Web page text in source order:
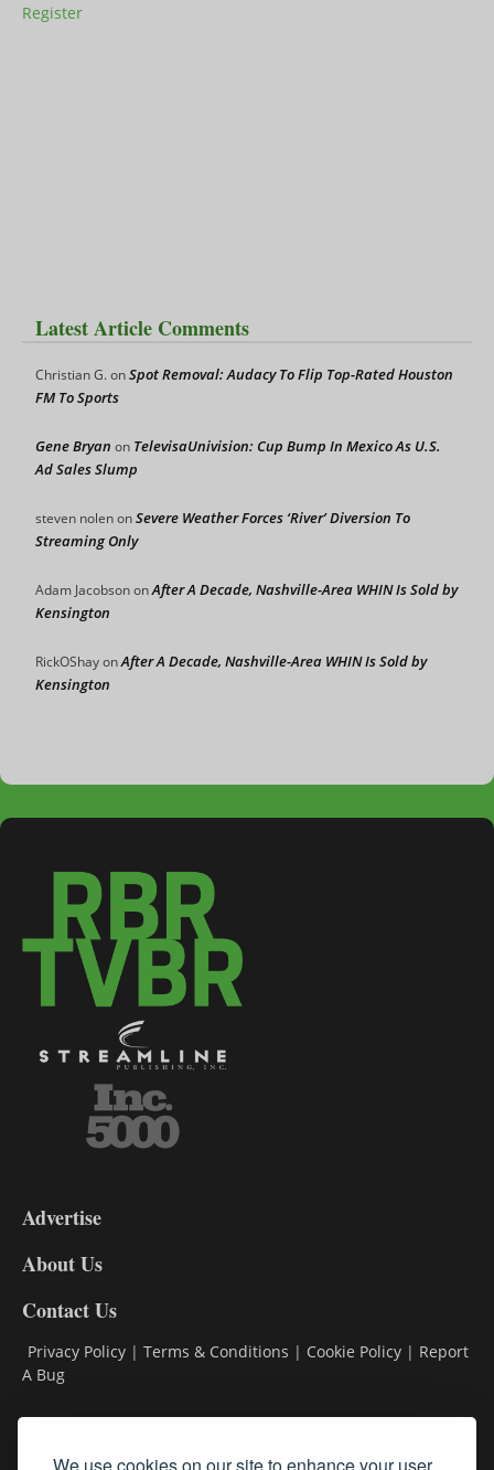
Register
Latest Article Comments
Christian G.onSpot Removal: Audacy To Flip Top-Rated Houston
FM To Sports
Gene Bryan on TelevisaUnivision: Cup Bump In Mexico As U.S.
Ad Sales Slump
steven nolenonSevere Weather Forces ‘River’ Diversion To
Streaming Only
Adam JacobsononAfter A Decade, Nashville-Area WHIN Is Sold by
Kensington
RickOShayonAfter A Decade, Nashville-Area WHIN Is Sold by
Kensington
DL9
Advertise
About Us
Contact Us
Privacy Policy | Terms & Conditions | Cookie Policy | Report
A Bug